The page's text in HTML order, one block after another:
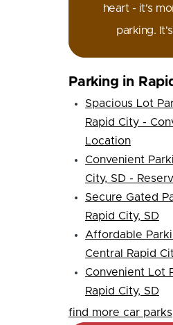
heart - it's
parking.
Parking in
Spacious Lot
Rapid City -
Location
Convenient
City, SD -
Secure Gated
Rapid City, SD
Affordable
Central Rapid
Convenient Lot
Rapid City, SD
find more car parks